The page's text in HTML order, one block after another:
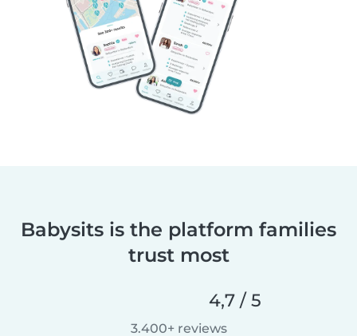
Babysits is the platform families
trust most
4,7 / 5
3.400+ reviews